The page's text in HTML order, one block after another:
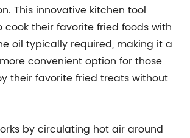
This innovative kitchen tool
cook their favorite fried foods with
oil typically required, making it a
convenient option for those
their favorite fried treats without
by circulating hot air around